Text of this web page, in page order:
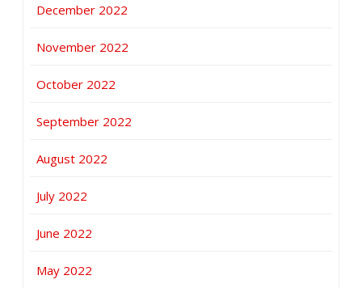
December 2022
November 2022
October 2022
September 2022
August 2022
July 2022
June 2022
May 2022